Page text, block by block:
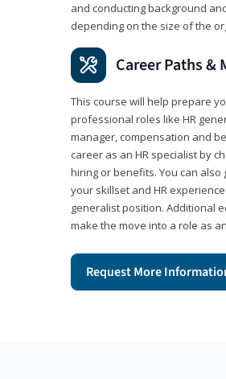
and conducting background
depending on the size of the
Career Paths &
This course will help prepare
professional roles like HR
manager, compensation and
career as an HR specialist by
hiring or benefits. You can
your skillset and HR
generalist position. Additional
make the move into a role as
Request More